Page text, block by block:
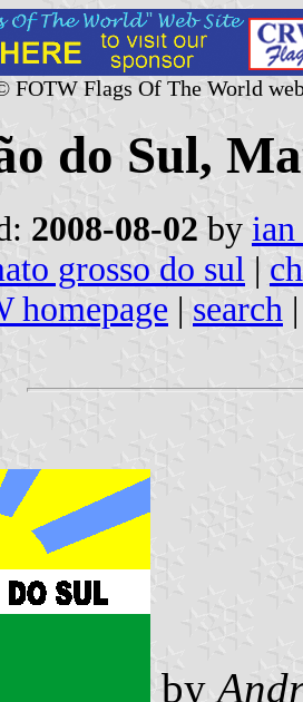
FOTW Flags Of The World
do Sul,
2008-08-02 by
grosso do sul |
homepage | search
by